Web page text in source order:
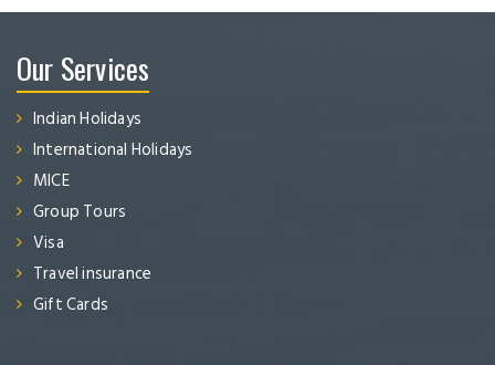
Our Services
Indian Holidays
International Holidays
MICE
Group Tours
Visa
Travel insurance
Gift Cards